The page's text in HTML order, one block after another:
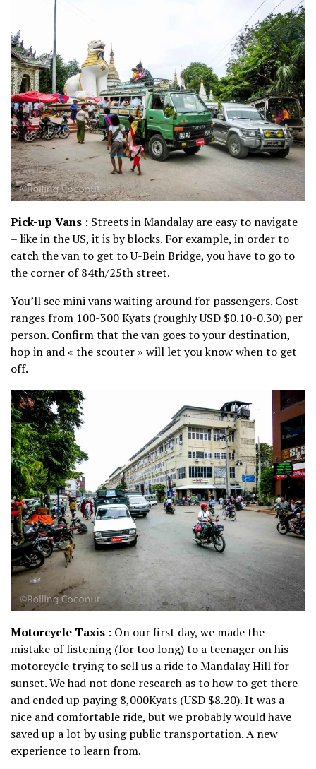
Pick-up Vans : Streets in Mandalay are easy to navigate
– like in the US, it is by blocks. For example, in order to
catch the van to get to U-Bein Bridge, you have to go to
the corner of 84th/25th street.
You’ll see mini vans waiting around for passengers. Cost
ranges from 100-300 Kyats (roughly USD $0.10-0.30) per
person. Confirm that the van goes to your destination,
hop in and « the scouter » will let you know when to get
off.
Motorcycle Taxis : On our first day, we made the
mistake of listening (for too long) to a teenager on his
motorcycle trying to sell us a ride to Mandalay Hill for
sunset. We had not done research as to how to get there
and ended up paying 8,000Kyats (USD $8.20). It was a
nice and comfortable ride, but we probably would have
saved up a lot by using public transportation. A new
experience to learn from.